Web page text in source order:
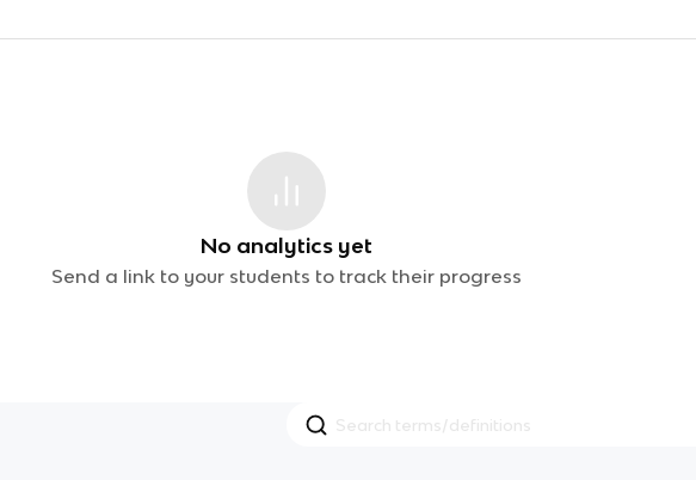
No analytics yet
Send a link to your students to track their progress